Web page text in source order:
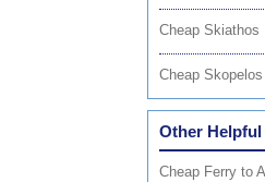
Cheap Skiathos
Cheap
Other Helpful
Cheap Ferry to